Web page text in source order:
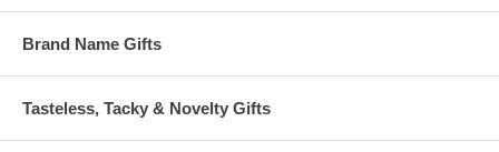
Brand Name Gifts
Tasteless, Tacky & Novelty Gifts